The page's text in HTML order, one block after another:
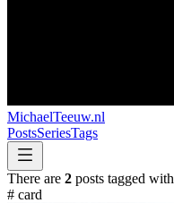
MichaelTeeuw.nl
PostsSeriesTags
There are 2 posts tagged with
# card